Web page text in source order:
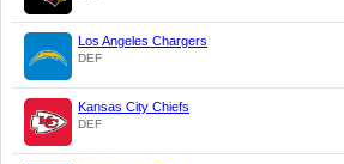
Los Angeles Chargers
DEF
Kansas City Chiefs
DEF